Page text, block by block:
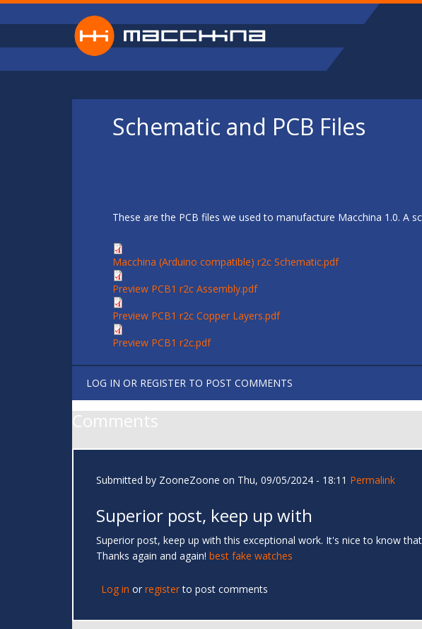
Skip to main content
Schematic and PCB Files
These are the PCB files we used to manufacture Macchina 1.0. A
Macchina (Arduino compatible) r2c Schematic.pdf
Preview PCB1 r2c Assembly.pdf
Preview PCB1 r2c Copper Layers.pdf
Preview PCB1 r2c.pdf
LOG IN OR REGISTER TO POST COMMENTS
Comments
Submitted by ZooneZoone on Thu, 09/05/2024 - 18:11 Permalink
Superior post, keep up with
Superior post, keep up with this exceptional work. It's nice to know
Thanks again and again! best fake watches
Log in or registerto post comments